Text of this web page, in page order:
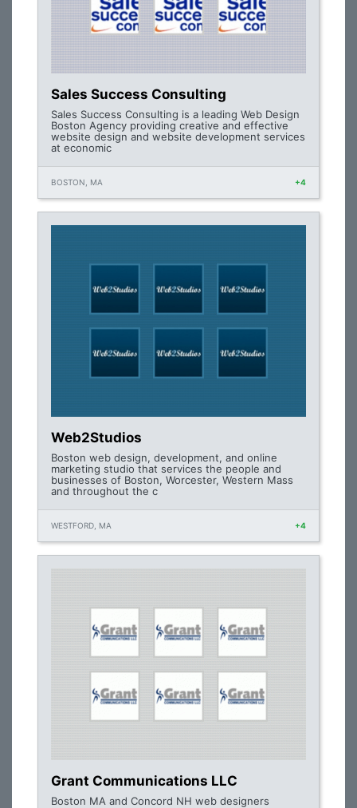
Sales Success Consulting
Sales Success Consulting is a leading Web Design
Boston Agency providing creative and effective
website design and website development services
at economic
BOSTON, MA +4
Web2Studios
Boston web design, development, and online
marketing studio that services the people and
businesses of Boston, Worcester, Western Mass
and throughout the c
WESTFORD, MA +4
Grant Communications LLC
Boston MA and Concord NH web designers